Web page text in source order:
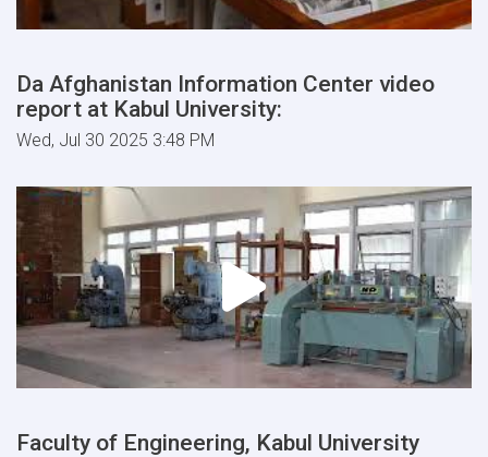
Da Afghanistan Information Center video
report at Kabul University:
Wed, Jul 30 2025 3:48 PM
Faculty of Engineering, Kabul University